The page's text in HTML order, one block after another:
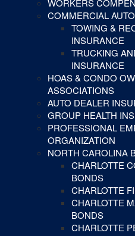
WORKERS
COMMERCIAL
TOWING &
INSURANCE
TRUCKING
INSURANCE
HOAS & CONDO
ASSOCIATIONS
AUTO DEALER
GROUP HEALTH
PROFESSIONAL
ORGANIZATION
NORTH CAROLINA
CHARLOTTE
BONDS
CHARLOTTE
CHARLOTTE
BONDS
CHARLOTTE